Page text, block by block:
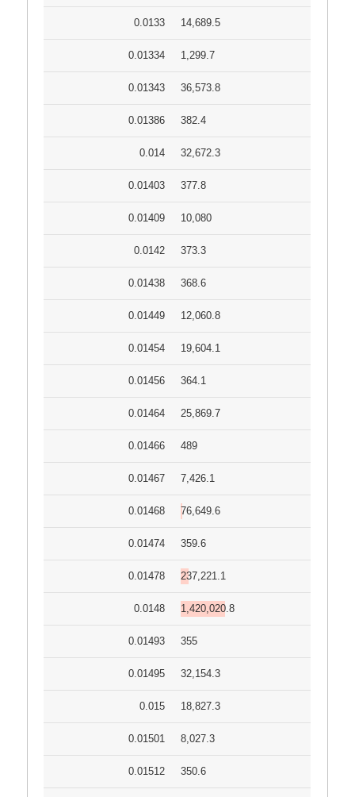
0.0133 14,689.5
0.01334 1,299.7
0.01343 36,573.8
0.01386 382.4
0.014 32,672.3
0.01403 377.8
0.01409 10,080
0.0142 373.3
0.01438 368.6
0.01449 12,060.8
0.01454 19,604.1
0.01456 364.1
0.01464 25,869.7
0.01466 489
0.01467 7,426.1
0.01468 76,649.6
0.01474 359.6
0.01478 237,221.1
0.0148 1,420,020.8
0.01493 355
0.01495 32,154.3
0.015 18,827.3
0.01501 8,027.3
0.01512 350.6